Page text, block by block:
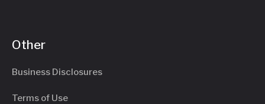
Other
Business Disclosures
Terms of Use